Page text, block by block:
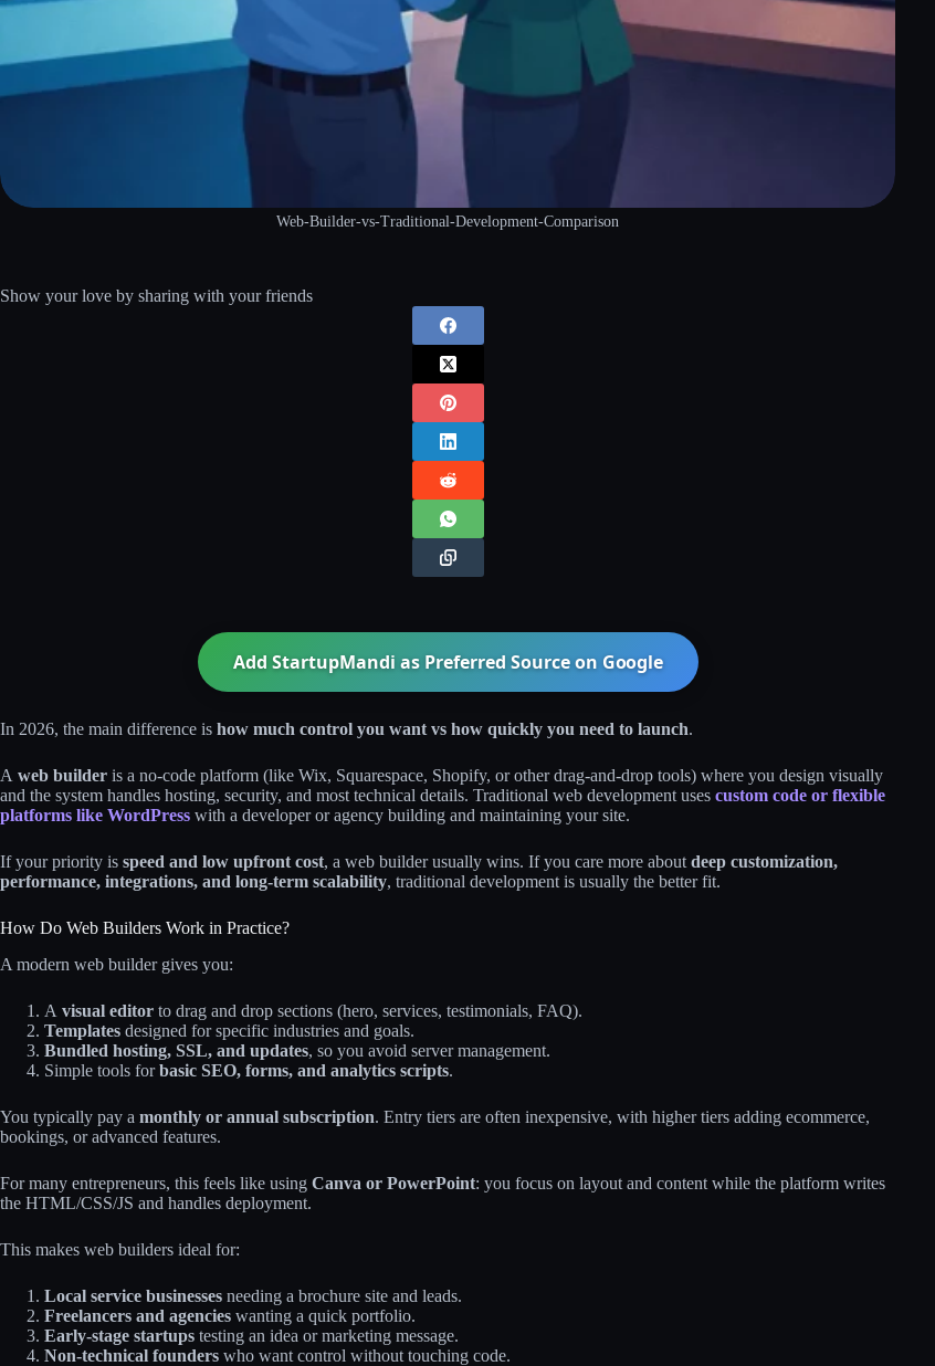
Web-Builder-vs-Traditional-Development-Comparison
Show your love by sharing with your friends
Add StartupMandi as Preferred Source on Google
In 2026, the main difference is how much control you want vs how quickly you need to launch.
A web builder is a no‑code platform (like Wix, Squarespace, Shopify, or other drag‑and‑drop tools) where you design visually
and the system handles hosting, security, and most technical details. Traditional web development uses custom code or flexible
platforms like WordPress with a developer or agency building and maintaining your site.
If your priority is speed and low upfront cost, a web builder usually wins. If you care more about deep customization,
performance, integrations, and long‑term scalability, traditional development is usually the better fit.
How Do Web Builders Work in Practice?
A modern web builder gives you:
A visual editor to drag and drop sections (hero, services, testimonials, FAQ).
Templates designed for specific industries and goals.
Bundled hosting, SSL, and updates, so you avoid server management.
Simple tools forbasic SEO, forms, and analytics scripts.
You typically pay a monthly or annual subscription. Entry tiers are often inexpensive, with higher tiers adding ecommerce,
bookings, or advanced features.
For many entrepreneurs, this feels like using Canva or PowerPoint: you focus on layout and content while the platform writes
the HTML/CSS/JS and handles deployment.
This makes web builders ideal for:
Local service businesses needing a brochure site and leads.
Freelancers and agencies wanting a quick portfolio.
Early‑stage startups testing an idea or marketing message.
Non‑technical founders who want control without touching code.